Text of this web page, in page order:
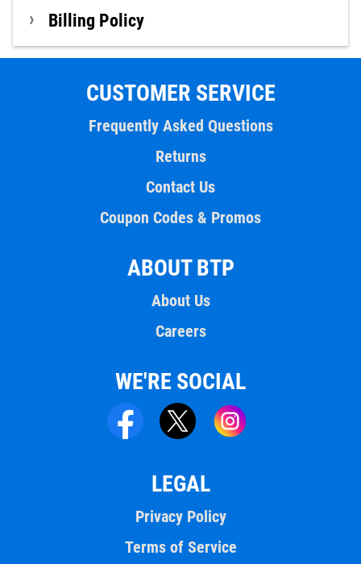
Billing Policy
CUSTOMER SERVICE
Frequently Asked Questions
Returns
Contact Us
Coupon Codes & Promos
ABOUT BTP
About Us
Careers
WE'RE SOCIAL
LEGAL
Privacy Policy
Terms of Service